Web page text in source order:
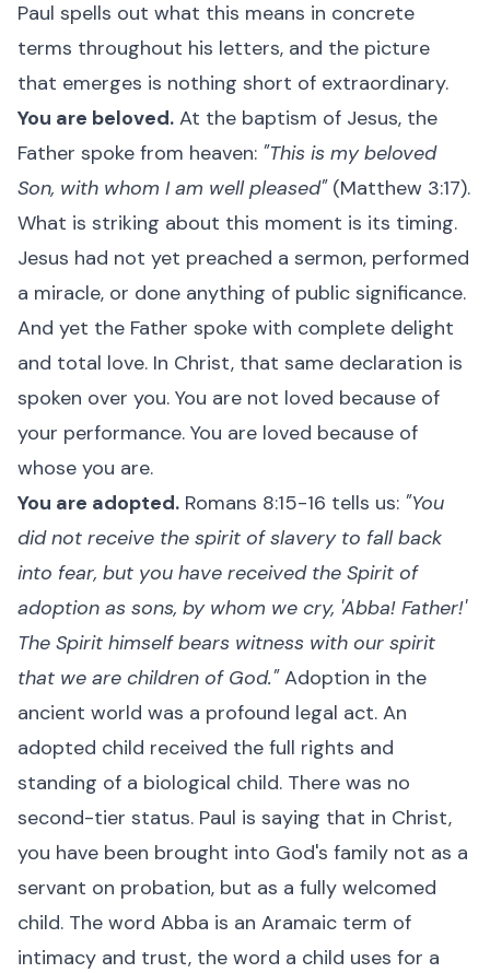
Paul spells out what this means in concrete
terms throughout his letters, and the picture
that emerges is nothing short of extraordinary.
You are beloved. At the baptism of Jesus, the
Father spoke from heaven: "This is my beloved
Son, with whom I am well pleased"(Matthew 3:17).
What is striking about this moment is its timing.
Jesus had not yet preached a sermon, performed
a miracle, or done anything of public significance.
And yet the Father spoke with complete delight
and total love. In Christ, that same declaration is
spoken over you. You are not loved because of
your performance. You are loved because of
whose you are.
You are adopted. Romans 8:15-16 tells us: "You
did not receive the spirit of slavery to fall back
into fear, but you have received the Spirit of
adoption as sons, by whom we cry, 'Abba! Father!'
The Spirit himself bears witness with our spirit
that we are children of God."Adoption in the
ancient world was a profound legal act. An
adopted child received the full rights and
standing of a biological child. There was no
second-tier status. Paul is saying that in Christ,
you have been brought into God's family not as a
servant on probation, but as a fully welcomed
child. The word Abba is an Aramaic term of
intimacy and trust, the word a child uses for a